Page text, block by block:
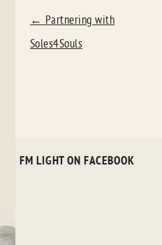
POST
NAVIGATION
← Partnering with
Soles4Souls
FM LIGHT ON FACEBOOK